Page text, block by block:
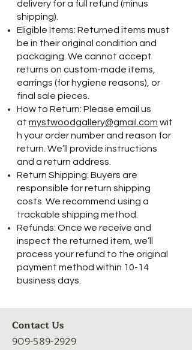
delivery for a full refund (minus
shipping).
Eligible Items: Returned items must
be in their original condition and
packaging. We cannot accept
returns on custom-made items,
earrings (for hygiene reasons), or
final sale pieces.
How to Return: Please email us
at mystwoodgallery@gmail.com wit
h your order number and reason for
return. We’ll provide instructions
and a return address.
Return Shipping: Buyers are
responsible for return shipping
costs. We recommend using a
trackable shipping method.
Refunds: Once we receive and
inspect the returned item, we’ll
process your refund to the original
payment method within 10-14
business days.
Contact Us
909-589-2929